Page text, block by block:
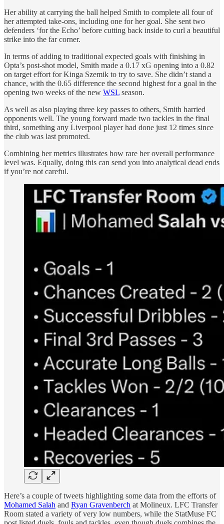
Her ability at carrying the ball helped Smith to complete all four of
her attempted take-ons, including one for her goal. She sent two
defenders ‘for the Echo’ before cutting back inside to curl a beautiful
strike into the far corner.
In terms of adding to traditional expected goals with finishing in
Opta’s post-shot model, Smith made a 0.17 xG opening into a 0.82
on target effort for Kinga Szemik to try to save. She didn’t stand a
chance, with the 0.65 difference the second highest for a goal in the
opening two weeks of the new WSL season.
As well as also playing three key passes to others, Smith harried
opponents well. The young forward made two tackles in the final
third, something any Liverpool player had done just 12 times since
the club was last promoted.
Combining her metrics illustrates how rare her overall performance
level was. Equally, doing this can send you into analytical dead ends
if you’re not careful.
Here’s a couple of tweets highlighting some data from the efforts of
Mohamed Salah and Ryan Gravenberch at Molineux. LFC Transfer
Room stated a variety of very low numbers, while the StatMuse FC